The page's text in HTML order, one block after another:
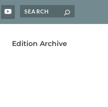
Edition Archive